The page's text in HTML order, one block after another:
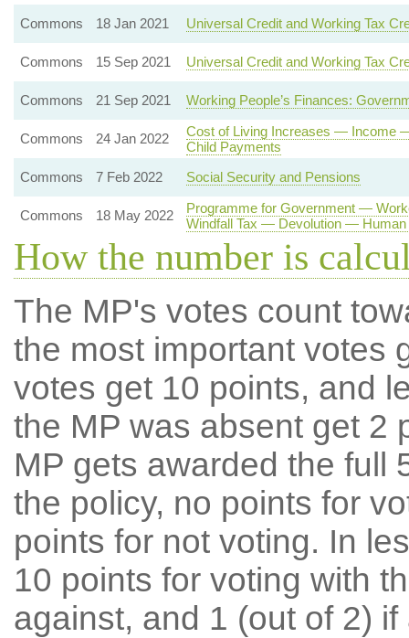
Commons 18 Jan 2021 Universal Credit and Working Tax
Commons 15 Sep 2021 Universal Credit and Working Tax
Commons 21 Sep 2021 Working People’s Finances:
Commons 24 Jan 2022
Cost of Living Increases —
Child Payments
Commons
7 Feb 2022 Social Security and Pensions
Commons 18 May 2022
Programme for Government —
Windfall Tax — Devolution — Human
How the number is
The MP's votes count
the most important votes
votes get 10 points, and
the MP was absent get 2
MP gets awarded the full
the policy, no points for
points for not voting. In
10 points for voting with
against, and 1 (out of 2) if